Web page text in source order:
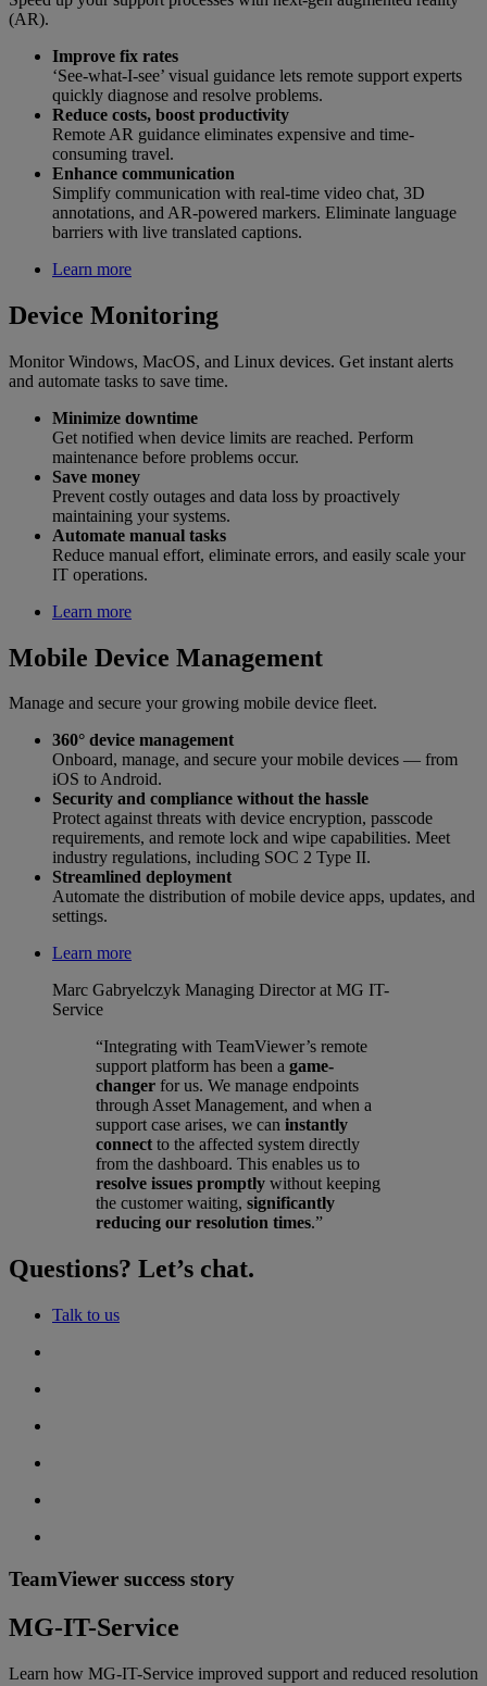
(AR).
Improve fix rates
‘See-what-I-see’ visual guidance lets remote support experts
quickly diagnose and resolve problems.
Reduce costs, boost productivity
Remote AR guidance eliminates expensive and time-
consuming travel.
Enhance communication
Simplify communication with real-time video chat, 3D
annotations, and AR-powered markers. Eliminate language
barriers with live translated captions.
Learn more
Device Monitoring
Monitor Windows, MacOS, and Linux devices. Get instant alerts
and automate tasks to save time.
Minimize downtime
Get notified when device limits are reached. Perform
maintenance before problems occur.
Save money
Prevent costly outages and data loss by proactively
maintaining your systems.
Automate manual tasks
Reduce manual effort, eliminate errors, and easily scale your
IT operations.
Learn more
Mobile Device Management
Manage and secure your growing mobile device fleet.
360° device management
Onboard, manage, and secure your mobile devices — from
iOS to Android.
Security and compliance without the hassle
Protect against threats with device encryption, passcode
requirements, and remote lock and wipe capabilities. Meet
industry regulations, including SOC 2 Type II.
Streamlined deployment
Automate the distribution of mobile device apps, updates, and
settings.
Learn more
Marc Gabryelczyk Managing Director at MG IT-
Service
“Integrating with TeamViewer’s remote
support platform has been a game-
changer for us. We manage endpoints
through Asset Management, and when a
support case arises, we can instantly
connect to the affected system directly
from the dashboard. This enables us to
resolve issues promptly without keeping
the customer waiting, significantly
reducing our resolution times.”
Questions? Let’s chat.
Talk to us
TeamViewer success story
MG-IT-Service
Learn how MG-IT-Service improved support and reduced resolution